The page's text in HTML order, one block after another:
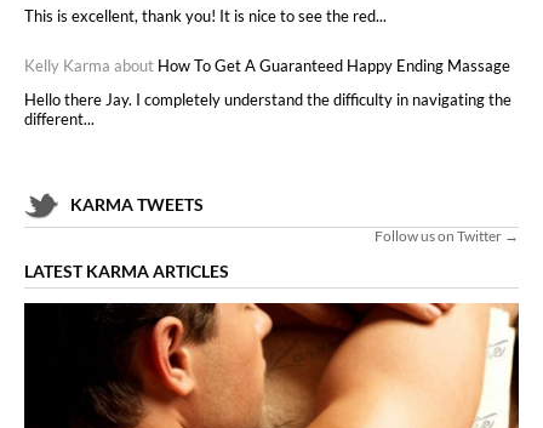
This is excellent, thank you! It is nice to see the red...
Kelly Karma about How To Get A Guaranteed Happy Ending Massage
Hello there Jay. I completely understand the difficulty in navigating the
different...
KARMA TWEETS
Follow us on Twitter →
LATEST KARMA ARTICLES